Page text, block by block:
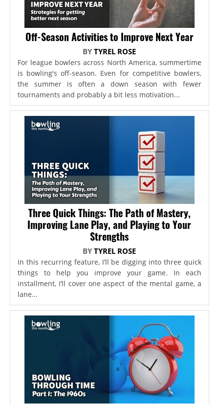
Off-Season Activities to Improve Next Year
BYTYREL ROSE
For league bowlers across North America, summertime
is bowling's off-season. Even for competitive bowlers,
the summer is often a down season with fewer
tournaments and probably a bit less motivation...
Three Quick Things: The Path of Mastery,
Improving Lane Play, and Playing to Your
Strengths
BYTYREL ROSE
In this recurring feature, I’ll be digging into three quick
things to help you improve your game. In each
installment, I’ll cover one aspect of the mental game, a
lane...